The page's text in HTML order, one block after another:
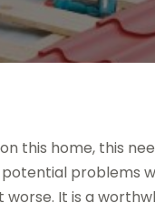
this home, this
potential problems
It is a